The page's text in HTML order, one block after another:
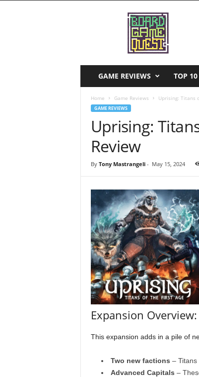
GAME REVIEWS TOP
Home Game Reviews Uprising: Titans
GAME REVIEWS
Uprising:
Review
By Tony Mastrangeli- May 15, 2024
Expansion Overview:
This expansion adds in a pile of
Two new factions – Titans
Advanced Capitals –